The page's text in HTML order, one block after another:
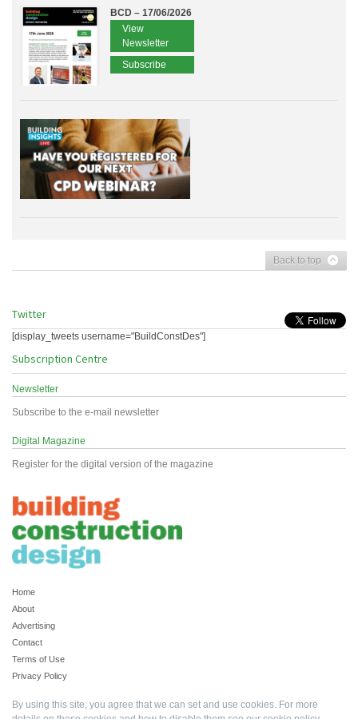
BCD – 17/06/2026
View
Newsletter
Subscribe
Back to top
Twitter
[display_tweets username="BuildConstDes"]
Subscription Centre
Newsletter
Subscribe to the e-mail newsletter
Digital Magazine
Register for the digital version of the magazine
Home
About
Advertising
Contact
Terms of Use
Privacy Policy
By using this site, you agree that we can set and use cookies. For more